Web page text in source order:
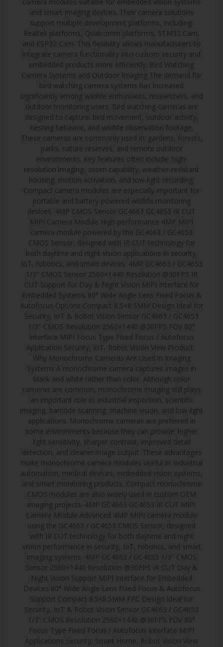
camera modules suitable for embedded vision systems
and smart imaging devices. Their camera solutions
support multiple development platforms, including:
Realtek platforms, Qualcomm platforms, STM32 Cam,
and ESP32 Cam. This flexibility allows manufacturers to
integrate camera functionality into custom security and
embedded products more efficiently. Bird Watching
Camera Systems and Outdoor Imaging The demand for
bird watching camera systems has increased
significantly among wildlife enthusiasts, researchers, and
outdoor monitoring users. Bird watching cameras are
designed to capture: bird movement, outdoor activity,
nesting behavior, and wildlife observation footage.
These cameras are commonly used in: gardens, forests,
parks, nature reserves, and remote outdoor
environments. Key features often include: high-
resolution imaging, zoom capability, weather-resistant
housing, motion activation, and low-light recording.
Compact camera modules are especially important for
portable and battery-powered wildlife monitoring
devices. 4MP CMOS Sensor GC4663 GC4653 IR CUT
MIPI Camera Module High-performance 4MP MIPI
camera module powered by the GC4663 / GC4653
CMOS Sensor, designed with IR CUT technology for
both daytime and night vision applications in security,
IoT, robotics, and smart devices. 4MP GC4663 / GC4653
1/3″ CMOS Sensor 2560×1440 Resolution @30FPS IR
CUT Support for Day & Night Vision MIPI Interface for
Embedded Systems 80° Wide Angle Lens Fixed Focus &
Autofocus Options Compact 8.5×8.5MM Design Ideal for
Security, IoT & Robot Vision Sensor GC4663 / GC4653
1/3″ CMOS Resolution 2560×1440 @30FPS FOV 80°
Interface MIPI Focus Type Fixed Focus / Autofocus
Application Security, IoT, Robot Vision View Product
Why Monochrome Cameras Are Used in Imaging
Systems A monochrome camera captures images in
black and white rather than color. Although color
cameras are common, monochrome imaging still plays
an important role in: industrial inspection, scientific
imaging, barcode scanning, machine vision, and low-light
applications. Monochrome cameras are preferred in
some environments because they can provide: higher
light sensitivity, sharper contrast, improved detail
detection, and cleaner image output. These advantages
make monochrome camera modules useful in: industrial
automation, medical devices, embedded vision systems,
and smart monitoring products. Compact monochrome
CMOS modules are also widely used in custom OEM
imaging projects. 4MP GC4663 GC4653 IR CUT MIPI
Camera Module Advanced 4MP MIPI camera module
using the GC4663 / GC4653 CMOS Sensor, designed
with IR CUT technology for both daytime and night
vision performance in security, IoT, robotics, and smart
imaging systems. 4MP GC4663 / GC4653 1/3″ CMOS
Sensor 2560×1440 Resolution @30FPS IR CUT Day &
Night Vision Support MIPI Interface for Embedded
Devices 80° Wide Angle Lens Fixed Focus & Autofocus
Support Compact 8.5×8.5MM FPC Design Ideal for
Security, IoT & Robot Vision Sensor GC4663 / GC4653
1/3″ CMOS Resolution 2560×1440 @30FPS FOV 80°
Focus Type Fixed Focus / Autofocus Interface MIPI
Applications Security, Smart Home, Robot Vision View